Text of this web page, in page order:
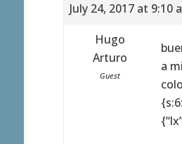
July 24, 2017 at 9:10
Hugo
Arturo
Guest
a